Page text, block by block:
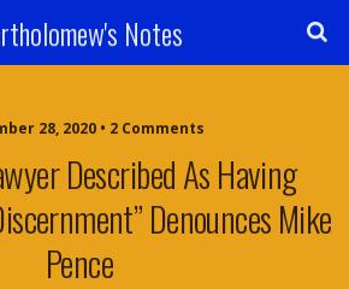
Notes
28, 2020 • 2 Comments
Described As Having
Denounces Mike
Pence